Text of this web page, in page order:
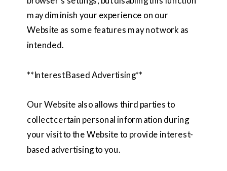
may diminish your experience on our
Website as some features may not work as
intended.
**Interest Based Advertising**
Our Website also allows third parties to
collect certain personal information during
your visit to the Website to provide interest-
based advertising to you.